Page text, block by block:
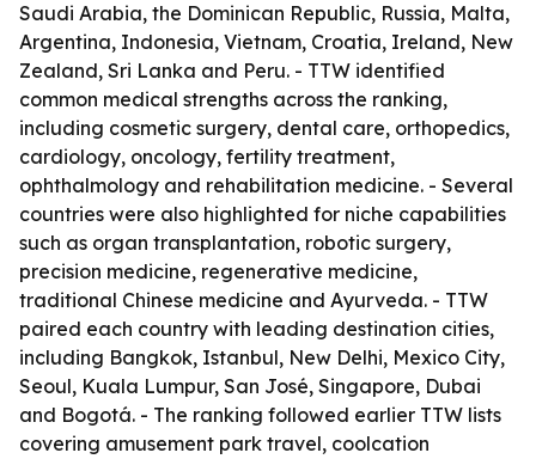
Saudi Arabia, the Dominican Republic, Russia, Malta,
Argentina, Indonesia, Vietnam, Croatia, Ireland, New
Zealand, Sri Lanka and Peru. - TTW identified
common medical strengths across the ranking,
including cosmetic surgery, dental care, orthopedics,
cardiology, oncology, fertility treatment,
ophthalmology and rehabilitation medicine. - Several
countries were also highlighted for niche capabilities
such as organ transplantation, robotic surgery,
precision medicine, regenerative medicine,
traditional Chinese medicine and Ayurveda. - TTW
paired each country with leading destination cities,
including Bangkok, Istanbul, New Delhi, Mexico City,
Seoul, Kuala Lumpur, San José, Singapore, Dubai
and Bogotá. - The ranking followed earlier TTW lists
covering amusement park travel, coolcation